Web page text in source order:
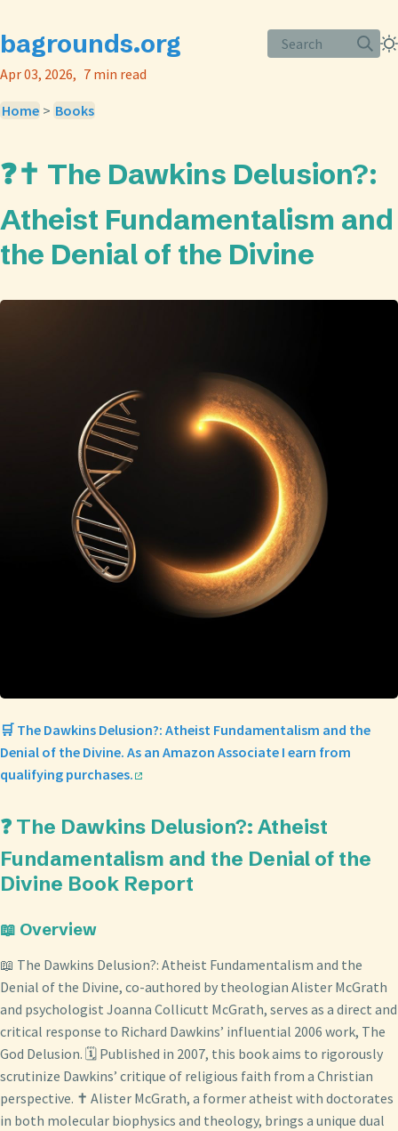
bagrounds.org
Search
Apr 03, 2026
7 min read
Home > Books
❓✝️ The Dawkins Delusion?:
Atheist Fundamentalism and
the Denial of the Divine
🛒 The Dawkins Delusion?: Atheist Fundamentalism and the
Denial of the Divine. As an Amazon Associate I earn from
qualifying purchases.
❓ The Dawkins Delusion?: Atheist
Fundamentalism and the Denial of the
Divine Book Report
📖 Overview
📖 The Dawkins Delusion?: Atheist Fundamentalism and the
Denial of the Divine, co-authored by theologian Alister McGrath
and psychologist Joanna Collicutt McGrath, serves as a direct and
critical response to Richard Dawkins’ influential 2006 work, The
God Delusion. 🗓️ Published in 2007, this book aims to rigorously
scrutinize Dawkins’ critique of religious faith from a Christian
perspective. ✝️ Alister McGrath, a former atheist with doctorates
in both molecular biophysics and theology, brings a unique dual